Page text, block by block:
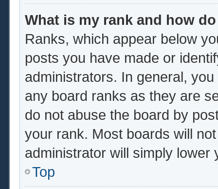
What is my rank and how
Ranks, which appear below
posts you have made or
administrators. In general,
any board ranks as they are
do not abuse the board by
your rank. Most boards will
administrator will simply lower
Top